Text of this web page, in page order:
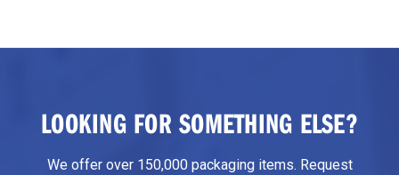
LOOKING FOR SOMETHING ELSE?
We offer over 150,000 packaging items. Request